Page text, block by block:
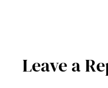
Leave a